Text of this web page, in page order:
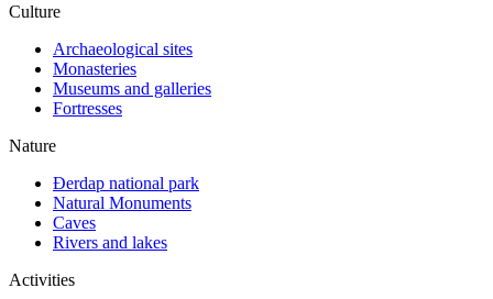
Culture
Archaeological sites
Monasteries
Museums and galleries
Fortresses
Nature
Đerdap national park
Natural Monuments
Caves
Rivers and lakes
Activities